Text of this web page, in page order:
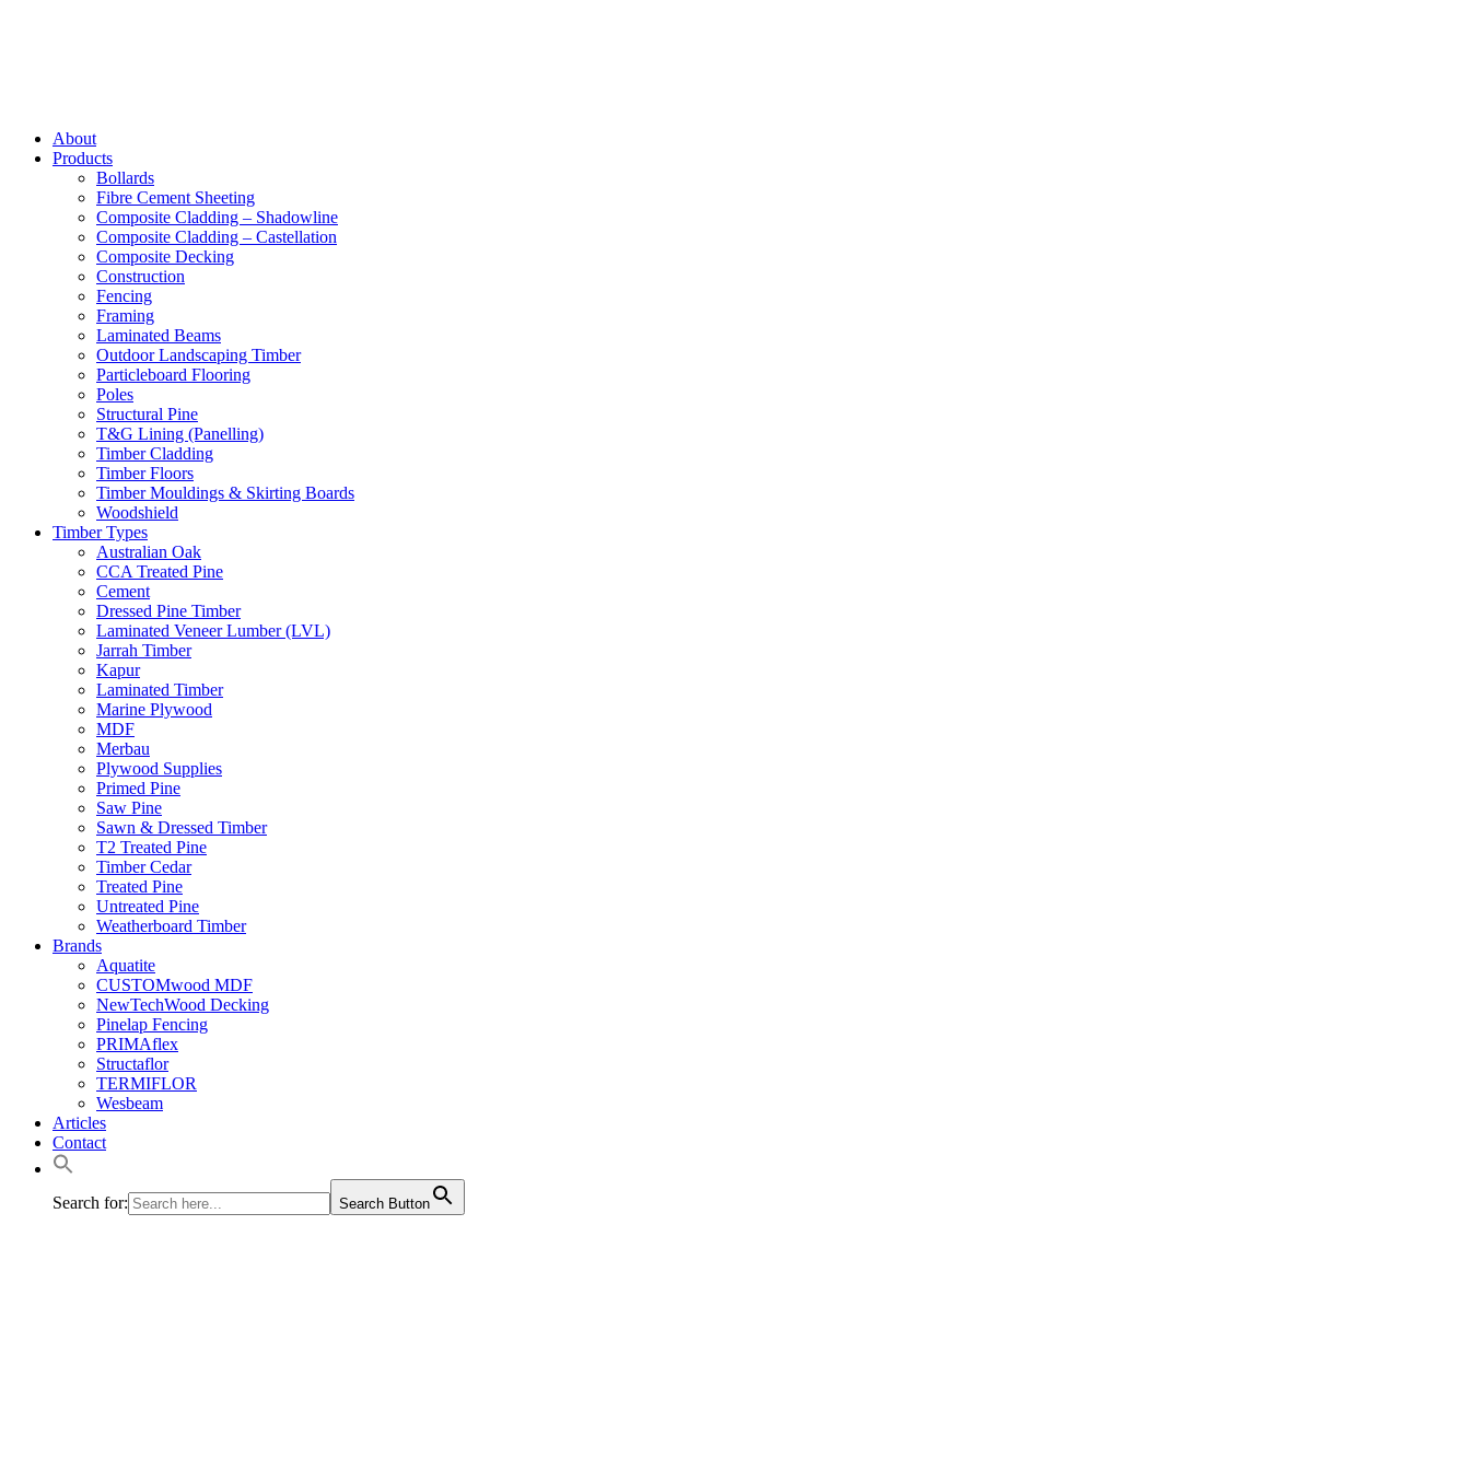
About
Products
Bollards
Fibre Cement Sheeting
Composite Cladding – Shadowline
Composite Cladding – Castellation
Composite Decking
Construction
Fencing
Framing
Laminated Beams
Outdoor Landscaping Timber
Particleboard Flooring
Poles
Structural Pine
T&G Lining (Panelling)
Timber Cladding
Timber Floors
Timber Mouldings & Skirting Boards
Woodshield
Timber Types
Australian Oak
CCA Treated Pine
Cement
Dressed Pine Timber
Laminated Veneer Lumber (LVL)
Jarrah Timber
Kapur
Laminated Timber
Marine Plywood
MDF
Merbau
Plywood Supplies
Primed Pine
Saw Pine
Sawn & Dressed Timber
T2 Treated Pine
Timber Cedar
Treated Pine
Untreated Pine
Weatherboard Timber
Brands
Aquatite
CUSTOMwood MDF
NewTechWood Decking
Pinelap Fencing
PRIMAflex
Structaflor
TERMIFLOR
Wesbeam
Articles
Contact
Search for: Search Button